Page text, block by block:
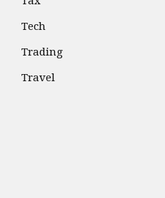
Tech
Trading
Travel